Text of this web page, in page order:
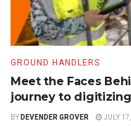
GROUND HANDLERS
Meet the Faces
journey to
BY DEVENDER GROVER JULY